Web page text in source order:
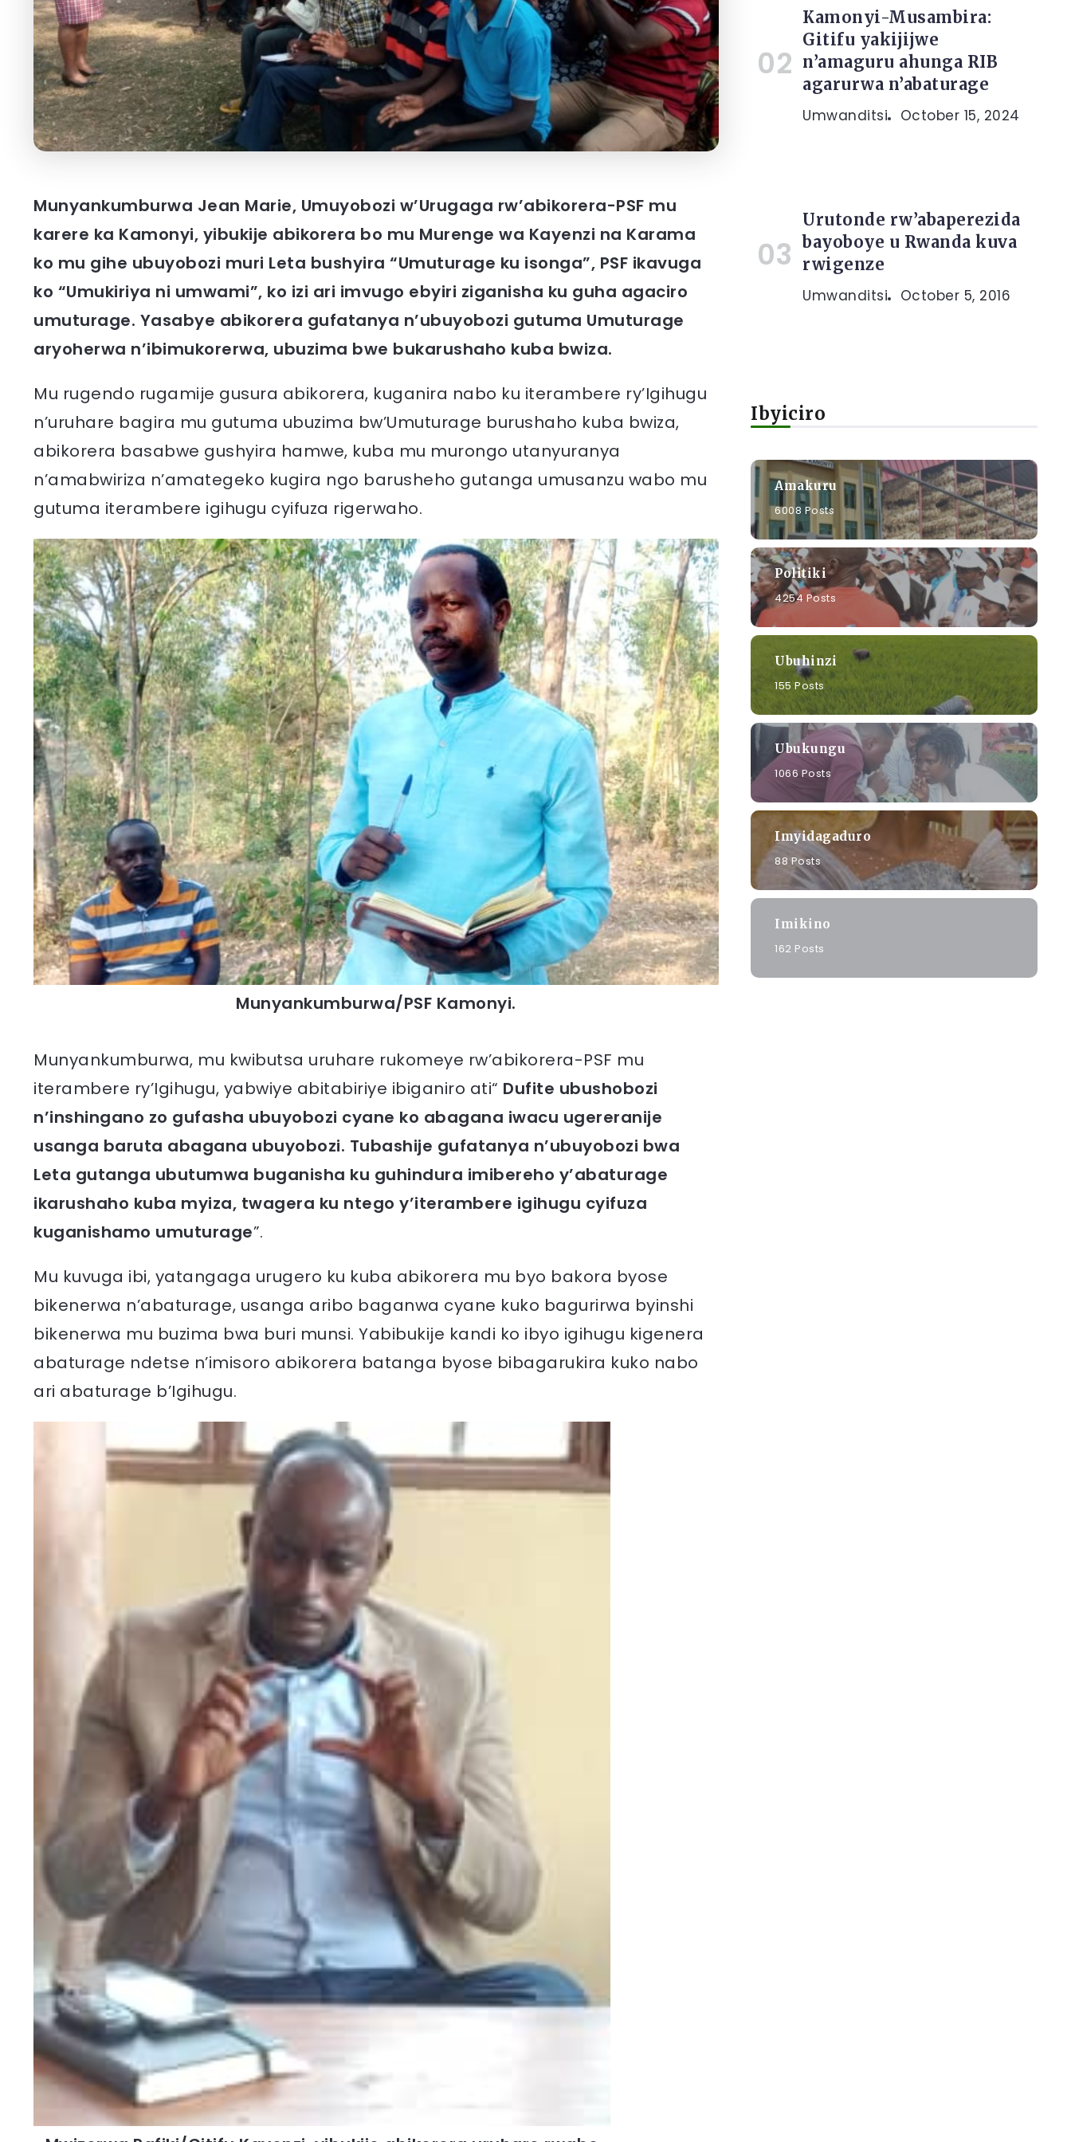
Munyankumburwa Jean Marie, Umuyobozi w’Urugaga rw’abikorera-PSF mu
karere ka Kamonyi, yibukije abikorera bo mu Murenge wa Kayenzi na Karama
ko mu gihe ubuyobozi muri Leta bushyira “Umuturage ku isonga”, PSF ikavuga
ko “Umukiriya ni umwami”, ko izi ari imvugo ebyiri ziganisha ku guha agaciro
umuturage. Yasabye abikorera gufatanya n’ubuyobozi gutuma Umuturage
aryoherwa n’ibimukorerwa, ubuzima bwe bukarushaho kuba bwiza.
Mu rugendo rugamije gusura abikorera, kuganira nabo ku iterambere ry’Igihugu
n’uruhare bagira mu gutuma ubuzima bw’Umuturage burushaho kuba bwiza,
abikorera basabwe gushyira hamwe, kuba mu murongo utanyuranya
n’amabwiriza n’amategeko kugira ngo barusheho gutanga umusanzu wabo mu
gutuma iterambere igihugu cyifuza rigerwaho.
Munyankumburwa/PSF Kamonyi.
Munyankumburwa, mu kwibutsa uruhare rukomeye rw’abikorera-PSF mu
iterambere ry’Igihugu, yabwiye abitabiriye ibiganiro ati“ Dufite ubushobozi
n’inshingano zo gufasha ubuyobozi cyane ko abagana iwacu ugereranije
usanga baruta abagana ubuyobozi. Tubashije gufatanya n’ubuyobozi bwa
Leta gutanga ubutumwa buganisha ku guhindura imibereho y’abaturage
ikarushaho kuba myiza, twagera ku ntego y’iterambere igihugu cyifuza
kuganishamo umuturage”.
Mu kuvuga ibi, yatangaga urugero ku kuba abikorera mu byo bakora byose
bikenerwa n’abaturage, usanga aribo baganwa cyane kuko bagurirwa byinshi
bikenerwa mu buzima bwa buri munsi. Yabibukije kandi ko ibyo igihugu kigenera
abaturage ndetse n’imisoro abikorera batanga byose bibagarukira kuko nabo
ari abaturage b’Igihugu.
Kamonyi-Musambira:
Gitifu yakijijwe
n’amaguru ahunga RIB
agarurwa n’abaturage
Umwanditsi October 15, 2024
Urutonde rw’abaperezida
bayoboye u Rwanda kuva
rwigenze
Umwanditsi October 5, 2016
Ibyiciro
Amakuru
6008 Posts
Politiki
4254 Posts
Ubuhinzi
155 Posts
Ubukungu
1066 Posts
Imyidagaduro
88 Posts
Imikino
162 Posts